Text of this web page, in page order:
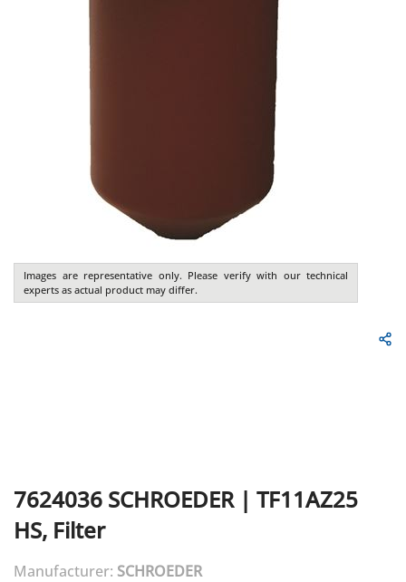
Images are representative only. Please verify with our technical
experts as actual product may differ.
7624036 SCHROEDER| TF11AZ25
HS, Filter
Manufacturer: SCHROEDER